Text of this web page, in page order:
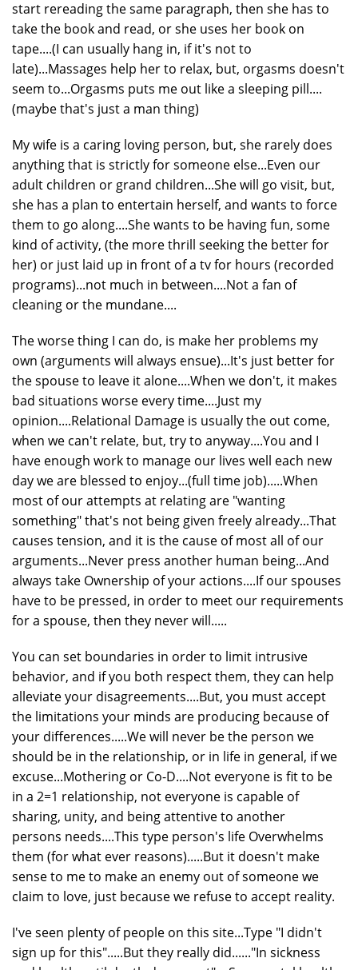
start rereading the same paragraph, then she has to
take the book and read, or she uses her book on
tape....(I can usually hang in, if it's not to
late)...Massages help her to relax, but, orgasms doesn't
seem to...Orgasms puts me out like a sleeping pill....
(maybe that's just a man thing)
My wife is a caring loving person, but, she rarely does
anything that is strictly for someone else...Even our
adult children or grand children...She will go visit, but,
she has a plan to entertain herself, and wants to force
them to go along....She wants to be having fun, some
kind of activity, (the more thrill seeking the better for
her) or just laid up in front of a tv for hours (recorded
programs)...not much in between....Not a fan of
cleaning or the mundane....
The worse thing I can do, is make her problems my
own (arguments will always ensue)...It's just better for
the spouse to leave it alone....When we don't, it makes
bad situations worse every time....Just my
opinion....Relational Damage is usually the out come,
when we can't relate, but, try to anyway....You and I
have enough work to manage our lives well each new
day we are blessed to enjoy...(full time job).....When
most of our attempts at relating are "wanting
something" that's not being given freely already...That
causes tension, and it is the cause of most all of our
arguments...Never press another human being...And
always take Ownership of your actions....If our spouses
have to be pressed, in order to meet our requirements
for a spouse, then they never will.....
You can set boundaries in order to limit intrusive
behavior, and if you both respect them, they can help
alleviate your disagreements....But, you must accept
the limitations your minds are producing because of
your differences.....We will never be the person we
should be in the relationship, or in life in general, if we
excuse...Mothering or Co-D....Not everyone is fit to be
in a 2=1 relationship, not everyone is capable of
sharing, unity, and being attentive to another
persons needs....This type person's life Overwhelms
them (for what ever reasons).....But it doesn't make
sense to me to make an enemy out of someone we
claim to love, just because we refuse to accept reality.
I've seen plenty of people on this site...Type "I didn't
sign up for this".....But they really did......"In sickness